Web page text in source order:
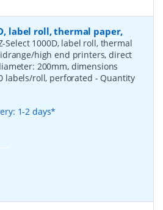
label roll, thermal paper,
Select 1000D, label roll, thermal
high end printers, direct
200mm, dimensions
labels/roll, perforated - Quantity
1-2 days*